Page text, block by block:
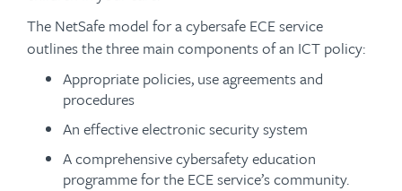
The NetSafe model for a cybersafe ECE service
outlines the three main components of an ICT policy:
Appropriate policies, use agreements and
procedures
An effective electronic security system
A comprehensive cybersafety education
programme for the ECE service’s community.